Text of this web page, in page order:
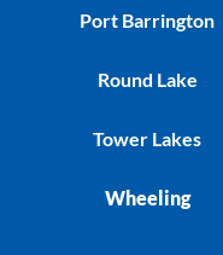
Port Barrington
Round Lake
Tower Lakes
Wheeling